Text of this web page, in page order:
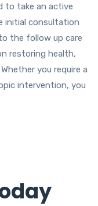
to take an active
initial consultation
the follow up care
restoring health,
you require a
intervention, you